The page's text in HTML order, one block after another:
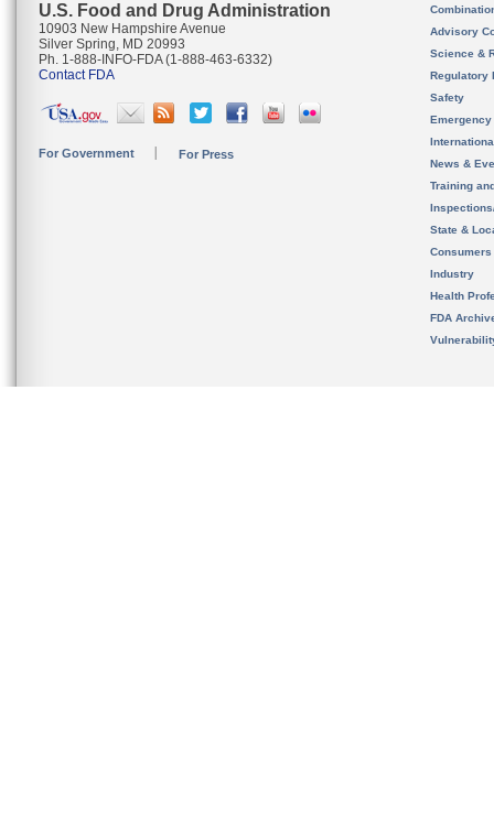
U.S. Food and Drug Administration
10903 New Hampshire Avenue
Silver Spring, MD 20993
Ph. 1-888-INFO-FDA (1-888-463-6332)
Contact FDA
For Government For Press
Advisory
Science &
Regulatory
Safety
News &
Training
State &
Consumers
Industry
Health
FDA